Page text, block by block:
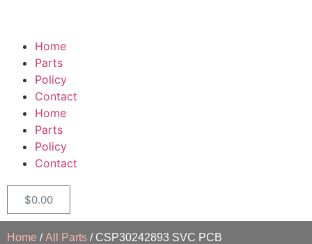
Home
Parts
Policy
Contact
Home
Parts
Policy
Contact
$0.00
Home /All Parts / CSP30242893 SVC PCB